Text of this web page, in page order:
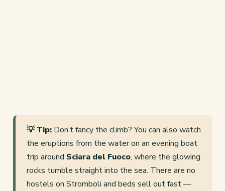
💡 Tip: Don’t fancy the climb? You can also watch
the eruptions from the water on an evening boat
trip around Sciara del Fuoco, where the glowing
rocks tumble straight into the sea. There are no
hostels on Stromboli and beds sell out fast —